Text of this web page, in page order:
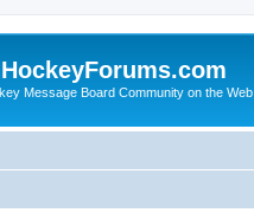
Message Board Community on the Web